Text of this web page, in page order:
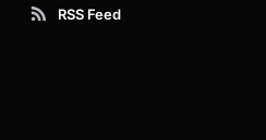
RSS Feed